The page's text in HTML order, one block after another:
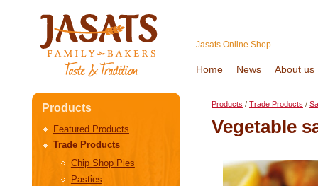
Jasats Online Shop
Home News About us
Products
Featured Products
Trade Products
Chip Shop Pies
Pasties
Products / Trade Products /
Vegetable